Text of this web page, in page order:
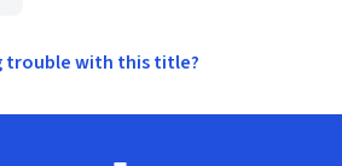
trouble with this title?